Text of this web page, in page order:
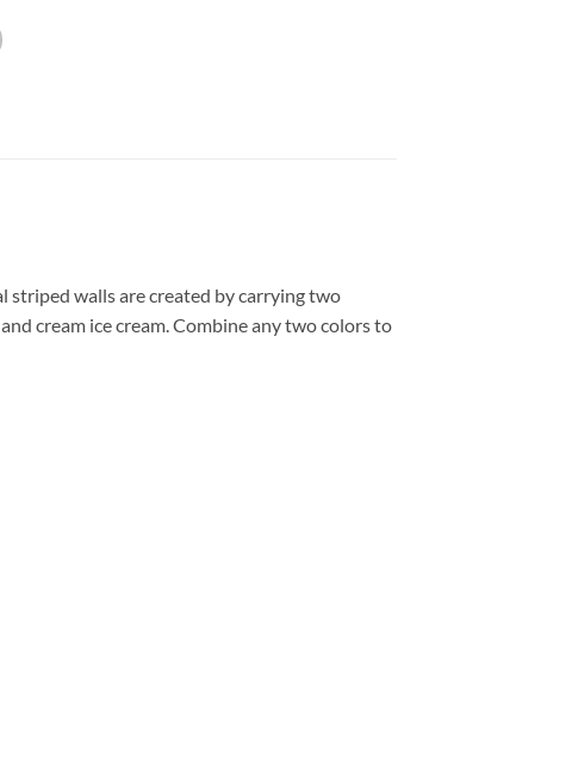
striped walls are created by carrying two
cream ice cream. Combine any two colors to